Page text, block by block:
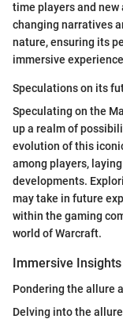
time players and
changing narratives
nature, ensuring its
immersive
Speculations on its
Speculating on the
up a realm of
evolution of this
among players,
developments.
may take in future
within the gaming
world of Warcraft.
Immersive
Pondering the allure
Delving into the